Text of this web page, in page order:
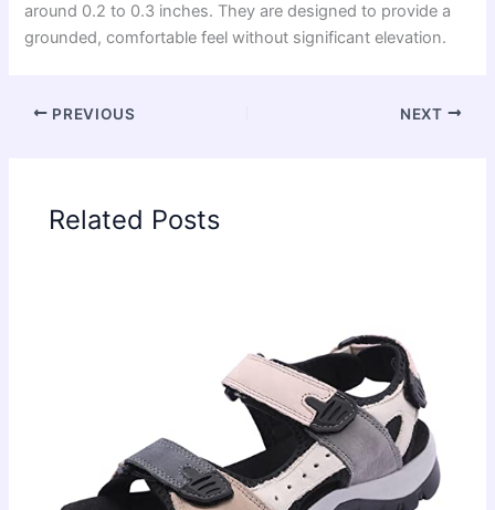
around 0.2 to 0.3 inches. They are designed to provide a
grounded, comfortable feel without significant elevation.
PREVIOUS NEXT
Related Posts